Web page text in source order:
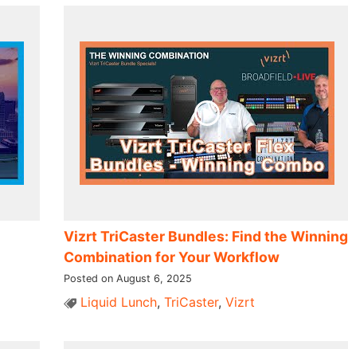
Vizrt TriCaster Bundles: Find the Winning
Combination for Your Workflow
Posted on August 6, 2025
Liquid Lunch, TriCaster, Vizrt